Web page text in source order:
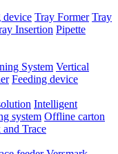
device Tray Former Tray
Insertion Pipette
System Vertical
Feeding device
Intelligent
system Offline carton
and Trace